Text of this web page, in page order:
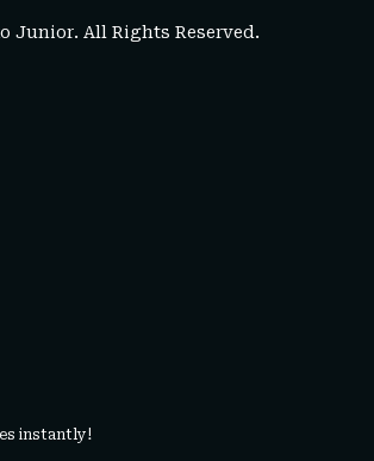
Junior. All Rights Reserved.
instantly!